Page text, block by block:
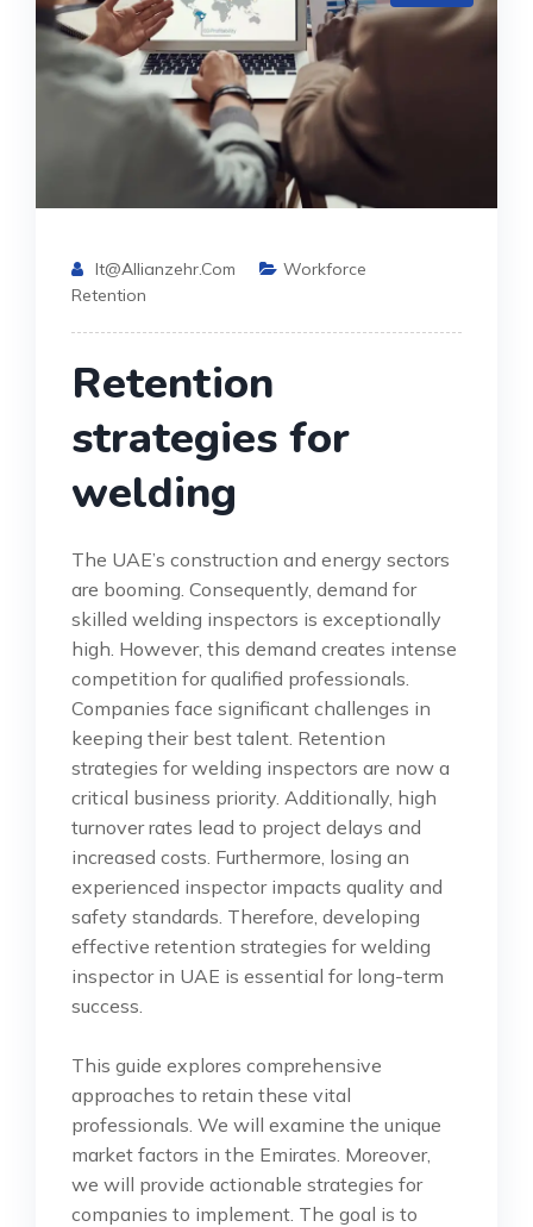
It@allianzehr.com
Workforce
Retention
Retention
strategies for
welding
The UAE’s construction and energy sectors
are booming. Consequently, demand for
skilled welding inspectors is exceptionally
high. However, this demand creates intense
competition for qualified professionals.
Companies face significant challenges in
keeping their best talent. Retention
strategies for welding inspectors are now a
critical business priority. Additionally, high
turnover rates lead to project delays and
increased costs. Furthermore, losing an
experienced inspector impacts quality and
safety standards. Therefore, developing
effective retention strategies for welding
inspector in UAE is essential for long-term
success.
This guide explores comprehensive
approaches to retain these vital
professionals. We will examine the unique
market factors in the Emirates. Moreover,
we will provide actionable strategies for
companies to implement. The goal is to